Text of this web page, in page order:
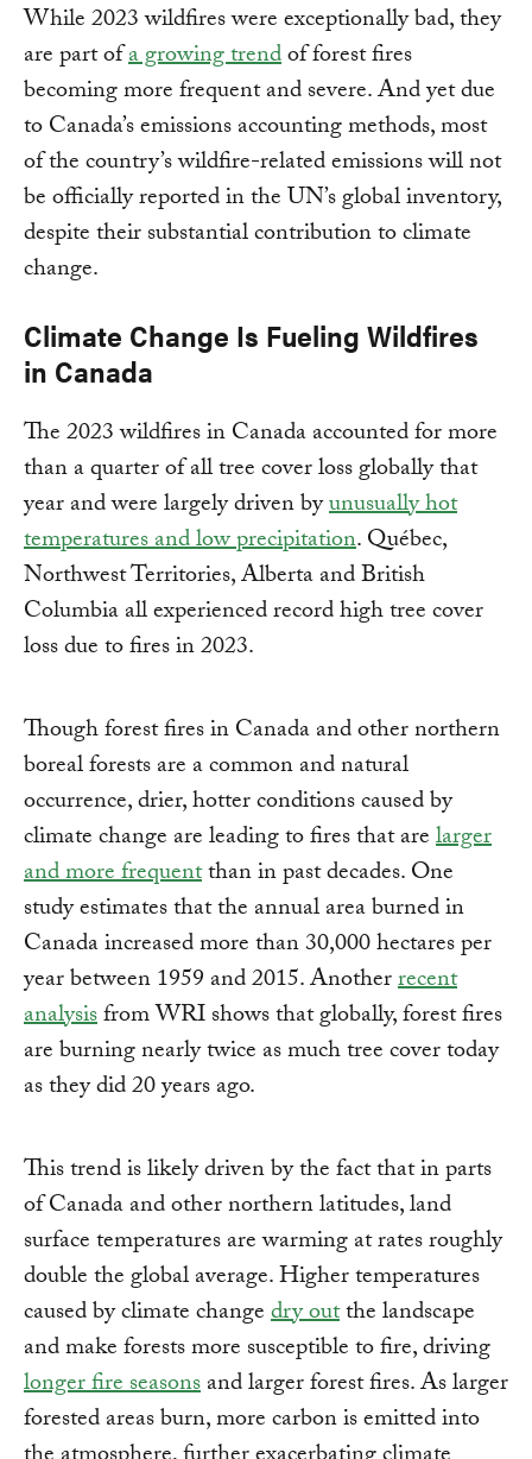
While 2023 wildfires were exceptionally bad, they
are part ofa growing trendof forest fires
becoming more frequent and severe. And yet due
to Canada’s emissions accounting methods, most
of the country’s wildfire-related emissions will not
be officially reported in the UN’s global inventory,
despite their substantial contribution to climate
change.
Climate Change Is Fueling Wildfires
in Canada
The 2023 wildfires in Canada accounted for more
than a quarter of all tree cover loss globally that
year and were largely driven byunusually hot
temperatures and low precipitation. Québec,
Northwest Territories, Alberta and British
Columbia all experienced record high tree cover
loss due to fires in 2023.
Though forest fires in Canada and other northern
boreal forests are a common and natural
occurrence, drier, hotter conditions caused by
climate change are leading to fires that arelarger
and more frequentthan in past decades. One
study estimates that the annual area burned in
Canada increased more than 30,000 hectares per
year between 1959 and 2015. Anotherrecent
analysisfrom WRI shows that globally, forest fires
are burning nearly twice as much tree cover today
as they did 20 years ago.
This trend is likely driven by the fact that in parts
of Canada and other northern latitudes, land
surface temperatures are warming at rates roughly
double the global average. Higher temperatures
caused by climate changedry outthe landscape
and make forests more susceptible to fire, driving
longer fire seasonsand larger forest fires. As larger
forested areas burn, more carbon is emitted into